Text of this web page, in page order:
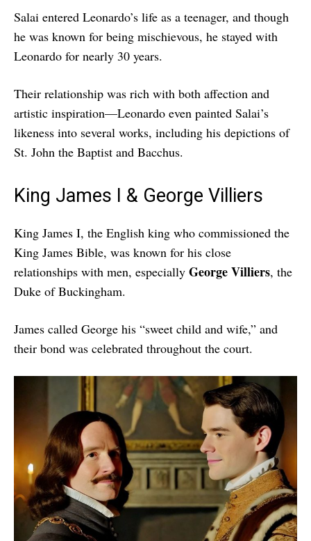
Salai entered Leonardo’s life as a teenager, and though
he was known for being mischievous, he stayed with
Leonardo for nearly 30 years.
Their relationship was rich with both affection and
artistic inspiration—Leonardo even painted Salai’s
likeness into several works, including his depictions of
St. John the Baptist and Bacchus.
King James I & George Villiers
King James I, the English king who commissioned the
King James Bible, was known for his close
relationships with men, especially George Villiers, the
Duke of Buckingham.
James called George his “sweet child and wife,” and
their bond was celebrated throughout the court.